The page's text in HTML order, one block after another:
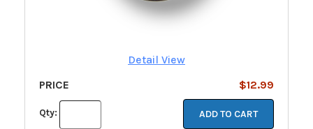
Detail View
PRICE
$12.99
Qty: ADD TO CART